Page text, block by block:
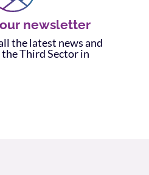
newsletter
the latest news and
Third Sector in